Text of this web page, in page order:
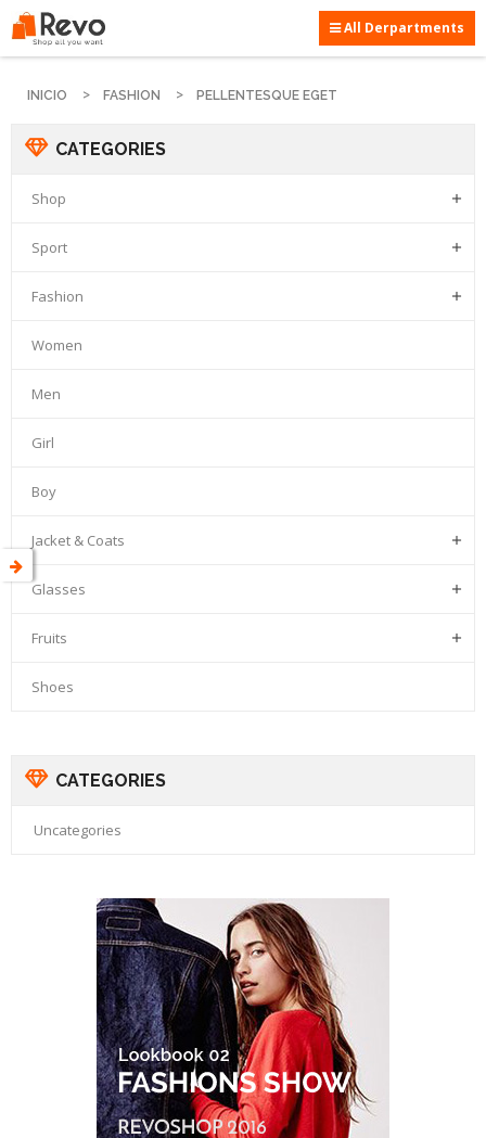
All Derpartments
INICIO FASHION PELLENTESQUE EGET
CATEGORIES
Shop 
Sport 
Fashion 
Women
Men
Girl
Boy
Jacket & Coats 
Glasses 
Fruits 
Shoes
CATEGORIES
Uncategories